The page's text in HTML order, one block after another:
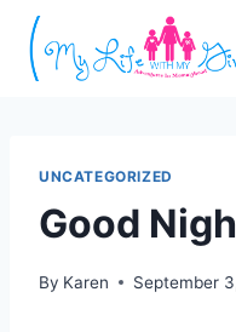
Skip
content
UNCATEGORIZED
Good
By Karen September